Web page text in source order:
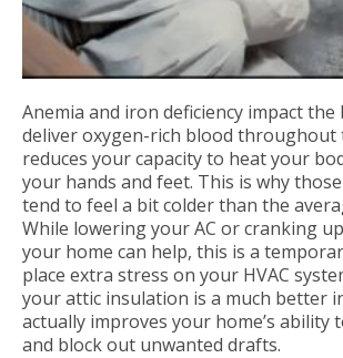
Anemia and iron deficiency impact the
deliver oxygen-rich blood throughout
reduces your capacity to heat your
your hands and feet. This is why
tend to feel a bit colder than the
While lowering your AC or cranking
your home can help, this is a
place extra stress on your HVAC
your attic insulation is a much better
actually improves your home’s ability
and block out unwanted drafts.